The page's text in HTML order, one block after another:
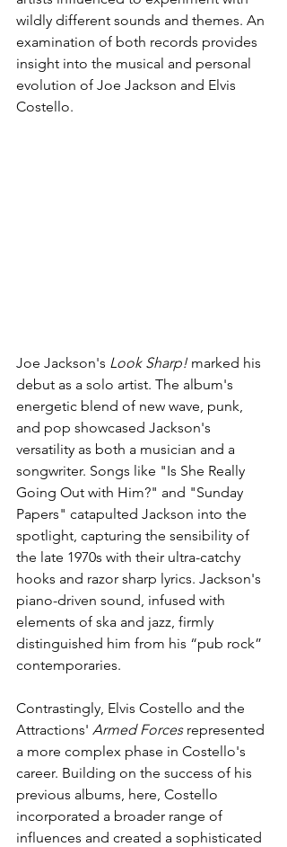
wildly different sounds and themes. An
examination of both records provides
insight into the musical and personal
evolution of Joe Jackson and Elvis
Costello.
Joe Jackson's Look Sharp! marked his
debut as a solo artist. The album's
energetic blend of new wave, punk,
and pop showcased Jackson's
versatility as both a musician and a
songwriter. Songs like "Is She Really
Going Out with Him?" and "Sunday
Papers" catapulted Jackson into the
spotlight, capturing the sensibility of
the late 1970s with their ultra-catchy
hooks and razor sharp lyrics. Jackson's
piano-driven sound, infused with
elements of ska and jazz, firmly
distinguished him from his “pub rock”
contemporaries.
Contrastingly, Elvis Costello and the
Attractions' Armed Forces represented
a more complex phase in Costello's
career. Building on the success of his
previous albums, here, Costello
incorporated a broader range of
influences and created a sophisticated